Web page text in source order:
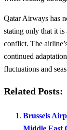
Qatar Airways has
stating only that it is
conflict. The
continued
fluctuations and
Related Posts:
Brussels
Middle East